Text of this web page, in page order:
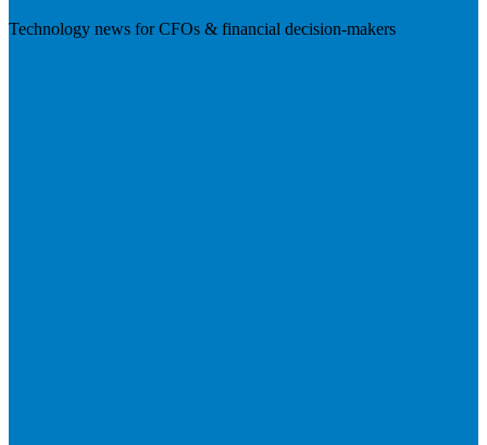
Technology news for CFOs & financial decision-makers